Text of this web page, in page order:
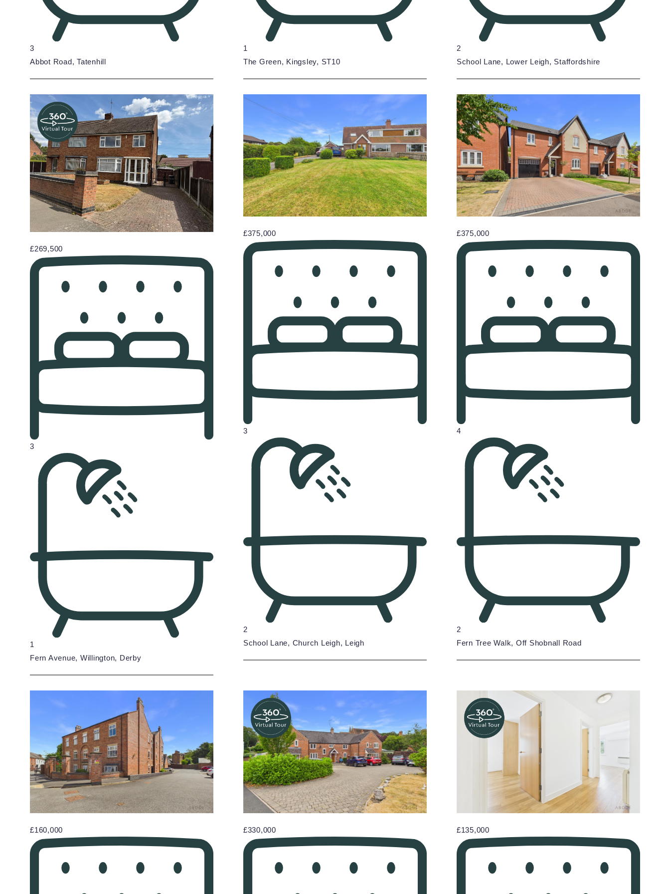
3
Abbot Road, Tatenhill
1
The Green, Kingsley, ST10
2
School Lane, Lower Leigh, Staffordshire
£269,500
3
1
Fern Avenue, Willington, Derby
£375,000
3
2
School Lane, Church Leigh, Leigh
£375,000
4
2
Fern Tree Walk, Off Shobnall Road
£160,000 £330,000 £135,000